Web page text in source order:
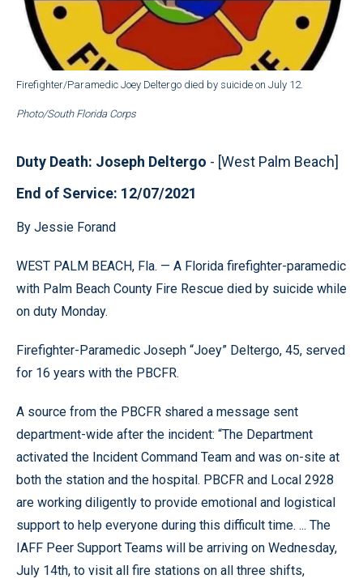
Firefighter/Paramedic Joey Deltergo died by suicide on July 12.
Photo/South Florida Corps
Duty Death: Joseph Deltergo - [West Palm Beach]
End of Service: 12/07/2021
By Jessie Forand
WEST PALM BEACH, Fla. — A Florida firefighter-paramedic
with Palm Beach County Fire Rescue died by suicide while
on duty Monday.
Firefighter-Paramedic Joseph “Joey” Deltergo, 45, served
for 16 years with the PBCFR.
A source from the PBCFR shared a message sent
department-wide after the incident: “The Department
activated the Incident Command Team and was on-site at
both the station and the hospital. PBCFR and Local 2928
are working diligently to provide emotional and logistical
support to help everyone during this difficult time. ... The
IAFF Peer Support Teams will be arriving on Wednesday,
July 14th, to visit all fire stations on all three shifts,